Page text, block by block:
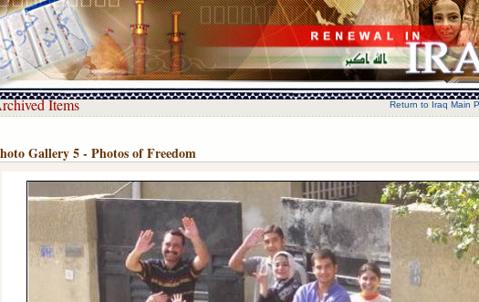
Return to Iraq Main
Items
Gallery 5 - Photos of Freedom